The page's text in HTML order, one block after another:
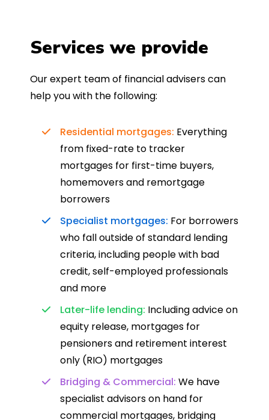
Services we provide
Our expert team of financial advisers can
help you with the following:
Residential mortgages: Everything
from fixed-rate to tracker
mortgages for first-time buyers,
homemovers and remortgage
borrowers
Specialist mortgages: For borrowers
who fall outside of standard lending
criteria, including people with bad
credit, self-employed professionals
and more
Later-life lending: Including advice on
equity release, mortgages for
pensioners and retirement interest
only (RIO) mortgages
Bridging & Commercial: We have
specialist advisors on hand for
commercial mortgages, bridging